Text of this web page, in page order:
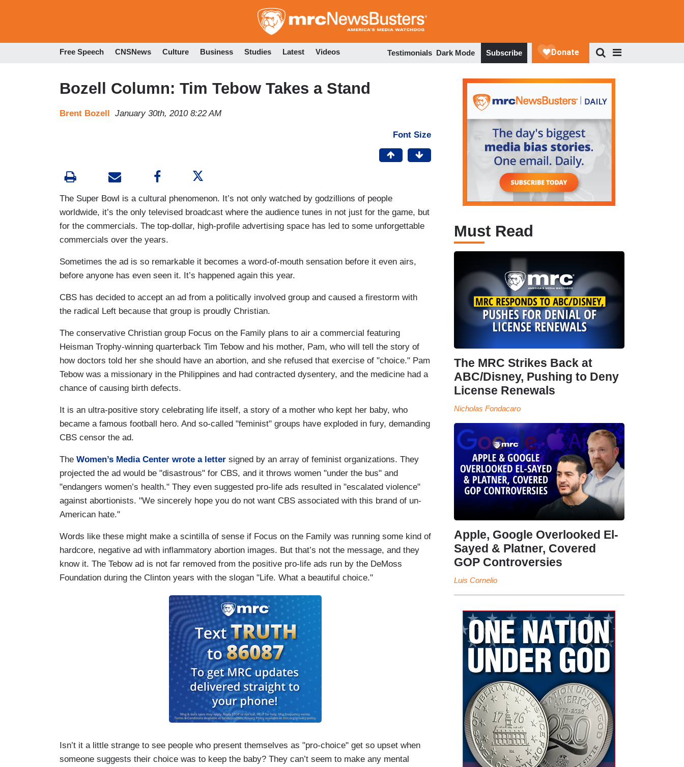
to
Free Speech CNSNews Culture Business Studies Latest Videos Testimonials Dark Mode Subscribe
Bozell Column: Tim Tebow Takes a Stand
Brent Bozell January 30th, 2010 8:22 AM
Font Size
The Super Bowl is a cultural phenomenon. It’s not only watched by godzillions of people
worldwide, it’s the only televised broadcast where the audience tunes in not just for the game, but
for the commercials. The top-dollar, high-profile advertising space has led to some unforgettable
commercials over the years.
Sometimes the ad is so remarkable it becomes a word-of-mouth sensation before it even airs,
before anyone has even seen it. It’s happened again this year.
CBS has decided to accept an ad from a politically involved group and caused a firestorm with
the radical Left because that group is proudly Christian.
The conservative Christian group Focus on the Family plans to air a commercial featuring
Heisman Trophy-winning quarterback Tim Tebow and his mother, Pam, who will tell the story of
how doctors told her she should have an abortion, and she refused that exercise of "choice." Pam
Tebow was a missionary in the Philippines and had contracted dysentery, and the medicine had a
chance of causing birth defects.
It is an ultra-positive story celebrating life itself, a story of a mother who kept her baby, who
became a famous football hero. And so-called "feminist" groups have exploded in fury, demanding
CBS censor the ad.
The Women’s Media Center wrote a letter signed by an array of feminist organizations. They
projected the ad would be "disastrous" for CBS, and it throws women "under the bus" and
"endangers women’s health." They even suggested pro-life ads resulted in "escalated violence"
against abortionists. "We sincerely hope you do not want CBS associated with this brand of un-
American hate."
Words like these might make a scintilla of sense if Focus on the Family was running some kind of
hardcore, negative ad with inflammatory abortion images. But that’s not the message, and they
know it. The Tebow ad is not far removed from the positive pro-life ads run by the DeMoss
Foundation during the Clinton years with the slogan "Life. What a beautiful choice."
Isn’t it a little strange to see people who present themselves as "pro-choice" get so upset when
someone suggests their choice was to keep the baby? They can’t seem to make any mental
Must Read
The MRC Strikes Back at
ABC/Disney, Pushing to Deny
License Renewals
Nicholas Fondacaro
Apple, Google Overlooked El-
Sayed & Platner, Covered
GOP Controversies
Luis Cornelio